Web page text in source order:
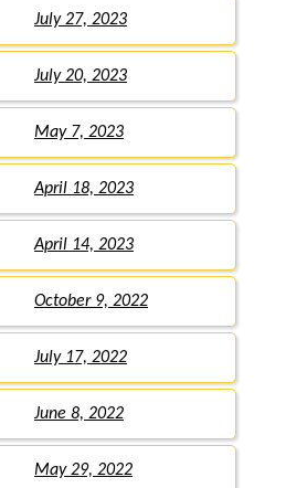
July 27, 2023
July 20, 2023
May 7, 2023
April 18, 2023
April 14, 2023
October 9, 2022
July 17, 2022
June 8, 2022
May 29, 2022